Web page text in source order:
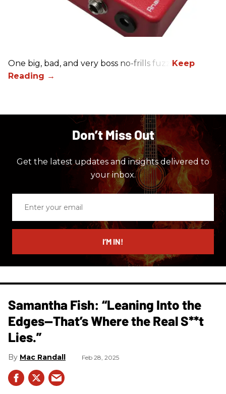
One big, bad, and very boss no-frills fuzz.
Don’t Miss Out
Get the latest updates and insights delivered to
your inbox.
email
I’M IN!
Samantha Fish: “Leaning Into the
Edges—That’s Where the Real S**t
Lies.”
Mac Randall Feb 28, 2025